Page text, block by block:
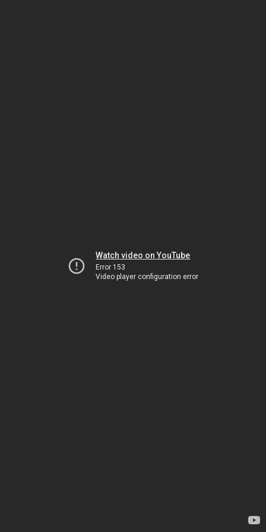
Watch video on YouTube
Error 153
Video player configuration error